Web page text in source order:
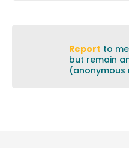
Report to
but remain